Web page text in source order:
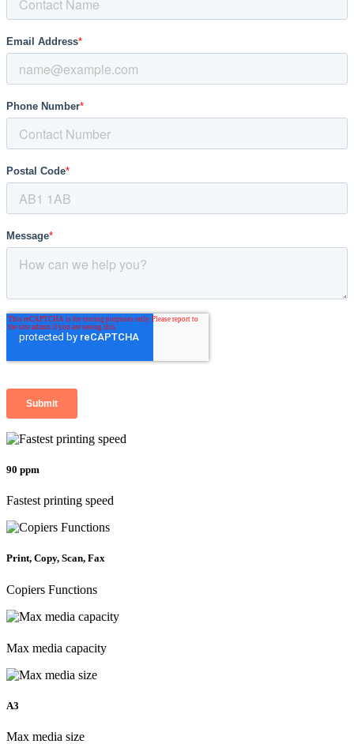
90 ppm
Fastest printing speed
Print, Copy, Scan, Fax
Copiers Functions
Max media capacity
A3
Max media size